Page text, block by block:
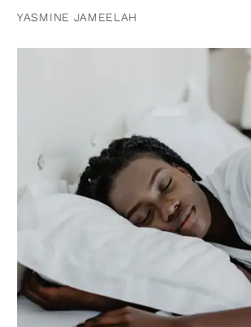
YASMINE JAMEELAH